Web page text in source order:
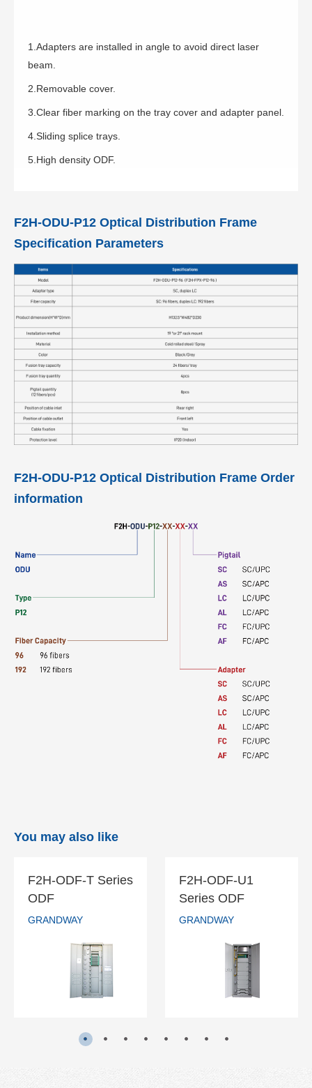
1.Adapters are installed in angle to avoid direct laser
beam.
2.Removable cover.
3.Clear fiber marking on the tray cover and adapter panel.
4.Sliding splice trays.
5.High density ODF.
F2H-ODU-P12 Optical Distribution Frame
Specification Parameters
F2H-ODU-P12 Optical Distribution Frame Order
information
You may also like
F2H-ODF-T Series
ODF
GRANDWAY
F2H-ODF-T
Series ODF
GRANDWAY
READ MORE
F2H-ODF-U1
Series ODF
GRANDWAY
F2H-ODF-U1
Series ODF
GRANDWAY
READ MORE